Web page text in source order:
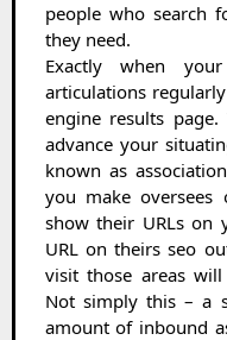
people who search
they need.
Exactly when
articulations
engine results
advance your
known as
you make
show their URLs on
URL on theirs seo
visit those areas
Not simply this – a
amount of inbound